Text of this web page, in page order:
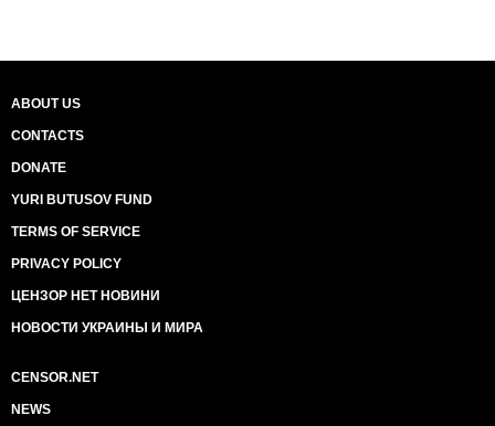
ABOUT US
CONTACTS
DONATE
YURI BUTUSOV FUND
TERMS OF SERVICE
PRIVACY POLICY
ЦЕНЗОР НЕТ НОВИНИ
НОВОСТИ УКРАИНЫ И МИРА
CENSOR.NET
NEWS